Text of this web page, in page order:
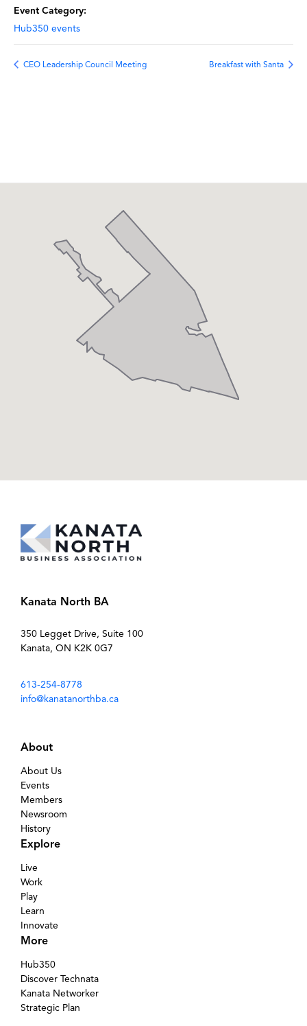
Event Category:
Hub350 events
CEO Leadership Council Meeting Breakfast with Santa
Kanata North BA
350 Legget Drive, Suite 100
Kanata, ON K2K 0G7
613-254-8778
info@kanatanorthba.ca
About
About Us
Events
Members
Newsroom
History
Explore
Live
Work
Play
Learn
Innovate
More
Hub350
Discover Technata
Kanata Networker
Strategic Plan